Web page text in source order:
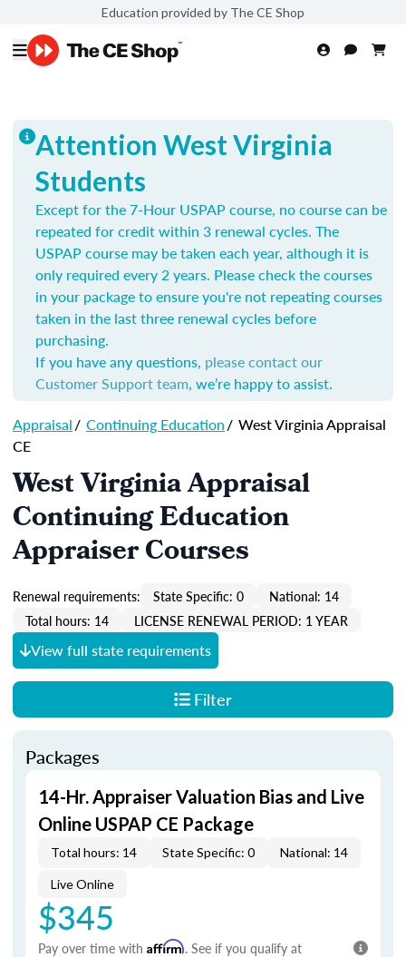
Education provided by The CE Shop
Attention West Virginia
Students
Except for the 7-Hour USPAP course, no course can be
repeated for credit within 3 renewal cycles. The
USPAP course may be taken each year, although it is
only required every 2 years. Please check the courses
in your package to ensure you're not repeating courses
taken in the last three renewal cycles before
purchasing.
If you have any questions, please contact our
Customer Support team, we’re happy to assist.
Appraisal/ Continuing Education/ West Virginia Appraisal
CE
West Virginia Appraisal
Continuing Education
Appraiser Courses
Renewal requirements: State Specific: 0
National: 14
Total hours: 14
LICENSE RENEWAL PERIOD: 1 YEAR
View full state requirements
Filter
Packages
14-Hr. Appraiser Valuation Bias and Live
Online USPAP CE Package
Total hours: 14 State Specific: 0 National: 14
Live Online
$345
Pay over time with Affirm. See if you qualify at